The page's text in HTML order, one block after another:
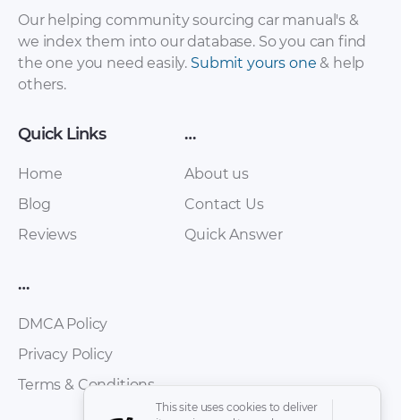
Our helping community sourcing car manual's &
we index them into our database. So you can find
the one you need easily. Submit yours one & help
others.
Quick Links
Home
Blog
Reviews
…
About us
Contact Us
Quick Answer
…
DMCA Policy
Privacy Policy
Terms & Conditions
This site uses cookies to deliver